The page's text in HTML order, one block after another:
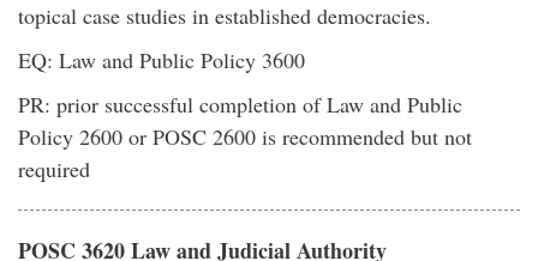
topical case studies in established democracies.
EQ: Law and Public Policy 3600
PR: prior successful completion of Law and Public
Policy 2600 or POSC 2600 is recommended but not
required
POSC 3620 Law and Judicial Authority